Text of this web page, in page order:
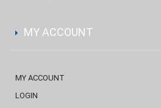
MY ACCOUNT
MY ACCOUNT
LOGIN